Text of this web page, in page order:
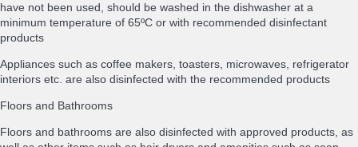
have not been used, should be washed in the dishwasher at a
minimum temperature of 65ºC or with recommended disinfectant
products
Appliances such as coffee makers, toasters, microwaves, refrigerator
interiors etc. are also disinfected with the recommended products
Floors and Bathrooms
Floors and bathrooms are also disinfected with approved products, as